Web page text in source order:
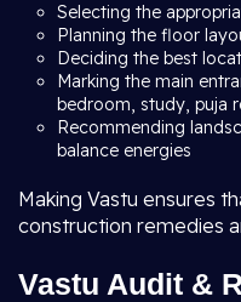
Selecting the
Planning the floor
Deciding the best
Marking the main
bedroom, study, puja
Recommending
balance energies
Making Vastu ensures
construction remedies
Vastu Audit &